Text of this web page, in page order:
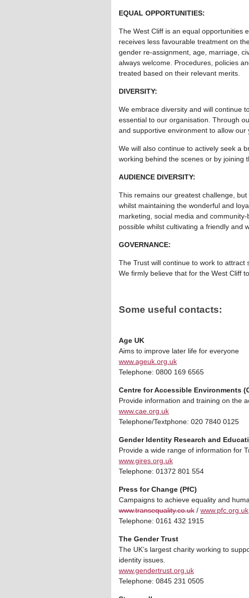
EQUAL OPPORTUNITIES:
The West Cliff is an equal opportunities
receives less favourable treatment on
gender re-assignment, age, marriage,
always welcome. Procedures, policies
treated based on their relevant merits.
DIVERSITY:
We embrace diversity and will continue
essential to our organisation. Through
and supportive environment to allow
We will also continue to actively seek a
working behind the scenes or by joining
AUDIENCE DIVERSITY:
This remains our greatest challenge,
whilst maintaining the wonderful and
marketing, social media and
possible whilst cultivating a friendly and
GOVERNANCE:
The Trust will continue to work to
We firmly believe that for the West Cliff
Some useful contacts:
Age UK
Aims to improve later life for everyone
www.ageuk.org.uk
Telephone: 0800 169 6565
Centre for Accessible Environments
Provide information and training on the
www.cae.org.uk
Telephone/Textphone: 020 7840 0125
Gender Identity Research and
Provide a wide range of information for
www.gires.org.uk
Telephone: 01372 801 554
Press for Change (PfC)
Campaigns to achieve equality and
www.transequality.co.uk / www.pfc.org.uk
Telephone: 0161 432 1915
The Gender Trust
The UK’s largest charity working to
identity issues.
www.gendertrust.org.uk
Telephone: 0845 231 0505